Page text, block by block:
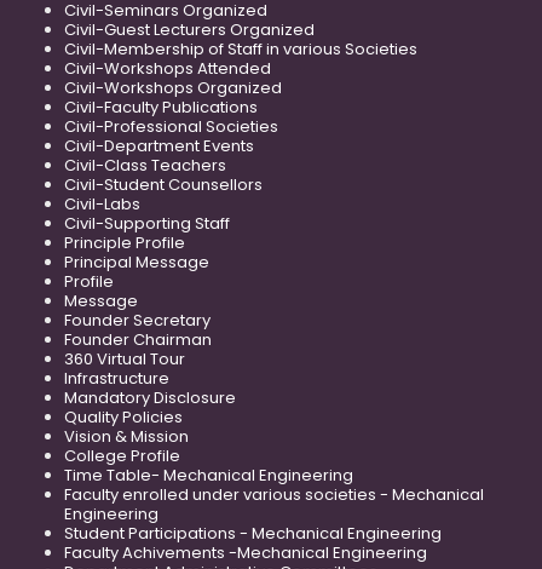
Civil-Seminars Organized
Civil-Guest Lecturers Organized
Civil-Membership of Staff in various Societies
Civil-Workshops Attended
Civil-Workshops Organized
Civil-Faculty Publications
Civil-Professional Societies
Civil-Department Events
Civil-Class Teachers
Civil-Student Counsellors
Civil-Labs
Civil-Supporting Staff
Principle Profile
Principal Message
Profile
Message
Founder Secretary
Founder Chairman
360 Virtual Tour
Infrastructure
Mandatory Disclosure
Quality Policies
Vision & Mission
College Profile
Time Table- Mechanical Engineering
Faculty enrolled under various societies - Mechanical
Engineering
Student Participations - Mechanical Engineering
Faculty Achivements -Mechanical Engineering